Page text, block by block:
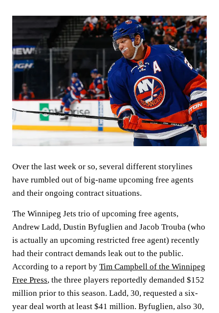
Over the last week or so, several different storylines
have rumbled out of big-name upcoming free agents
and their ongoing contract situations.
The Winnipeg Jets trio of upcoming free agents,
Andrew Ladd, Dustin Byfuglien and Jacob Trouba (who
is actually an upcoming restricted free agent) recently
had their contract demands leak out to the public.
According to a report by Tim Campbell of the Winnipeg
Free Press, the three players reportedly demanded $152
million prior to this season. Ladd, 30, requested a six-
year deal worth at least $41 million. Byfuglien, also 30,